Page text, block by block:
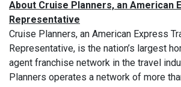
About Cruise Planners, an American
Representative
Cruise Planners, an American Express
Representative, is the nation’s largest
agent franchise network in the travel
Planners operates a network of more